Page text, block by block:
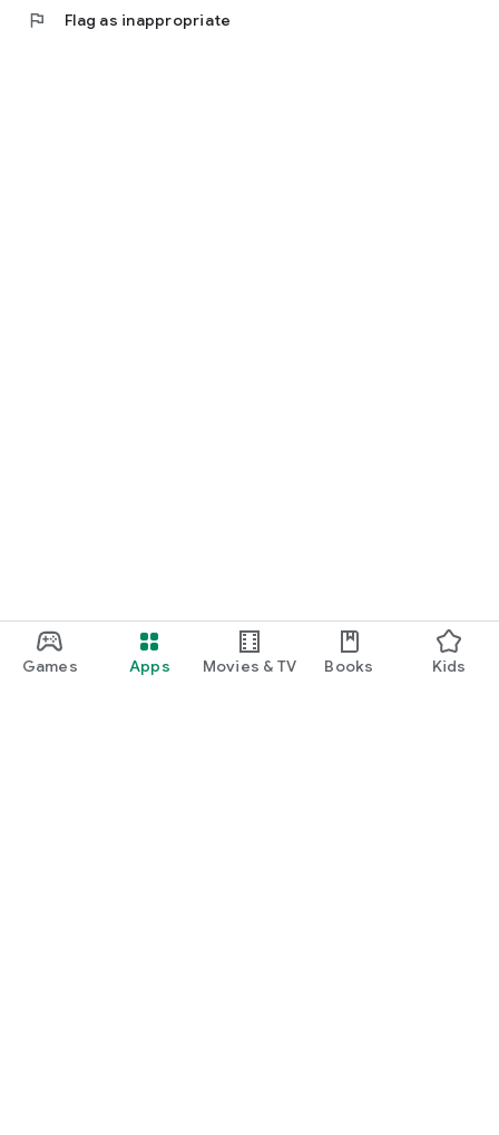
Games Apps Movies & TV Books Kids
flag Flag as inappropriate